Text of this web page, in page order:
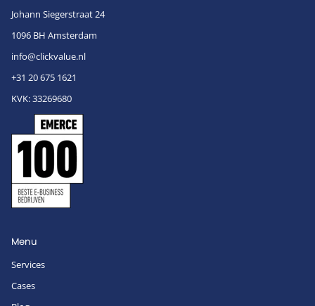
Johann Siegerstraat 24
1096 BH Amsterdam
info@clickvalue.nl
+31 20 675 1621
KVK: 33269680
Menu
Services
Cases